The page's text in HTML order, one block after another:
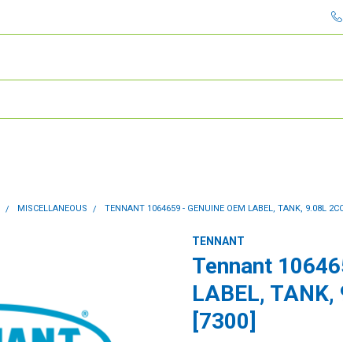
MISCELLANEOUS TENNANT 1064659 - GENUINE OEM LABEL, TANK, 9.08L
TENNANT
Tennant
LABEL, TANK,
[7300]